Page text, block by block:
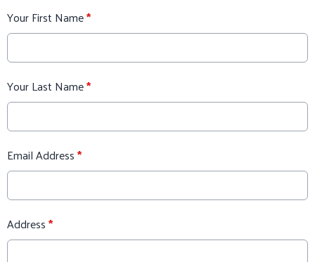
Your First Name*
Your Last Name*
Email Address*
Address*